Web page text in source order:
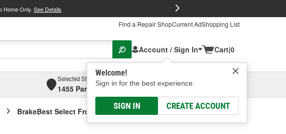
Home Only. See Details
Find a Repair ShopCurrent AdShopping List
Account / Sign In
Welcome!
Sign in for the best experience.
SIGN IN CREATE ACCOUNT
Cart|0
Selected Store
1455 Parsons Ave, Columbus, OHSelect or Add New
BrakeBest Select Front Brake Rotor